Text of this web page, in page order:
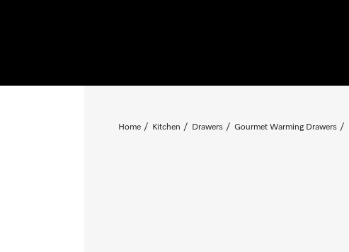
Home Kitchen Drawers Gourmet Warming Drawers